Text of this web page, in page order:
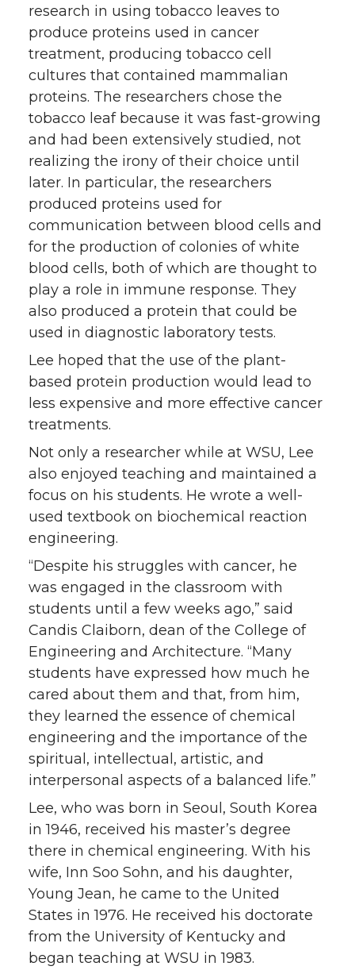
research in using tobacco leaves to
produce proteins used in cancer
treatment, producing tobacco cell
cultures that contained mammalian
proteins. The researchers chose the
tobacco leaf because it was fast-growing
and had been extensively studied, not
realizing the irony of their choice until
later. In particular, the researchers
produced proteins used for
communication between blood cells and
for the production of colonies of white
blood cells, both of which are thought to
play a role in immune response. They
also produced a protein that could be
used in diagnostic laboratory tests.
Lee hoped that the use of the plant-
based protein production would lead to
less expensive and more effective cancer
treatments.
Not only a researcher while at WSU, Lee
also enjoyed teaching and maintained a
focus on his students. He wrote a well-
used textbook on biochemical reaction
engineering.
“Despite his struggles with cancer, he
was engaged in the classroom with
students until a few weeks ago,” said
Candis Claiborn, dean of the College of
Engineering and Architecture. “Many
students have expressed how much he
cared about them and that, from him,
they learned the essence of chemical
engineering and the importance of the
spiritual, intellectual, artistic, and
interpersonal aspects of a balanced life.”
Lee, who was born in Seoul, South Korea
in 1946, received his master’s degree
there in chemical engineering. With his
wife, Inn Soo Sohn, and his daughter,
Young Jean, he came to the United
States in 1976. He received his doctorate
from the University of Kentucky and
began teaching at WSU in 1983.